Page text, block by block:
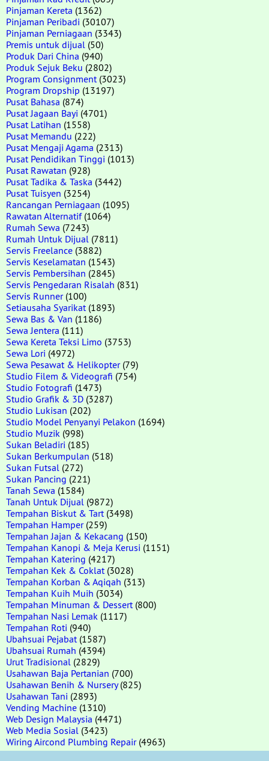
Pinjaman Kereta (1362)
Pinjaman Peribadi (30107)
Pinjaman Perniagaan (3343)
Premis untuk dijual (50)
Produk Dari China (940)
Produk Sejuk Beku (2802)
Program Consignment (3023)
Program Dropship (13197)
Pusat Bahasa (874)
Pusat Jagaan Bayi (4701)
Pusat Latihan (1558)
Pusat Memandu (222)
Pusat Mengaji Agama (2313)
Pusat Pendidikan Tinggi (1013)
Pusat Rawatan (928)
Pusat Tadika & Taska (3442)
Pusat Tuisyen (3254)
Rancangan Perniagaan (1095)
Rawatan Alternatif(1064)
Rumah Sewa (7243)
Rumah Untuk Dijual (7811)
Servis Freelance (3882)
Servis Keselamatan (1543)
Servis Pembersihan (2845)
Servis Pengedaran Risalah (831)
Servis Runner(100)
Setiausaha Syarikat (1893)
Sewa Bas & Van (1186)
Sewa Jentera (111)
Sewa Kereta Teksi Limo (3753)
Sewa Lori (4972)
Sewa Pesawat & Helikopter(79)
Studio Filem & Videografi (754)
Studio Fotografi (1473)
Studio Grafik & 3D (3287)
Studio Lukisan (202)
Studio Model Penyanyi Pelakon (1694)
Studio Muzik (998)
Sukan Beladiri (185)
Sukan Berkumpulan (518)
Sukan Futsal (272)
Sukan Pancing (221)
Tanah Sewa (1584)
Tanah Untuk Dijual (9872)
Tempahan Biskut & Tart (3498)
Tempahan Hamper(259)
Tempahan Jajan & Kekacang (150)
Tempahan Kanopi & Meja Kerusi (1151)
Tempahan Katering (4217)
Tempahan Kek & Coklat (3028)
Tempahan Korban & Aqiqah (313)
Tempahan Kuih Muih (3034)
Tempahan Minuman & Dessert (800)
Tempahan Nasi Lemak (1117)
Tempahan Roti (940)
Ubahsuai Pejabat (1587)
Ubahsuai Rumah (4394)
Urut Tradisional (2829)
Usahawan Baja Pertanian (700)
Usahawan Benih & Nursery(825)
Usahawan Tani (2893)
Vending Machine (1310)
Web Design Malaysia (4471)
Web Media Sosial (3423)
Wiring Aircond Plumbing Repair(4963)